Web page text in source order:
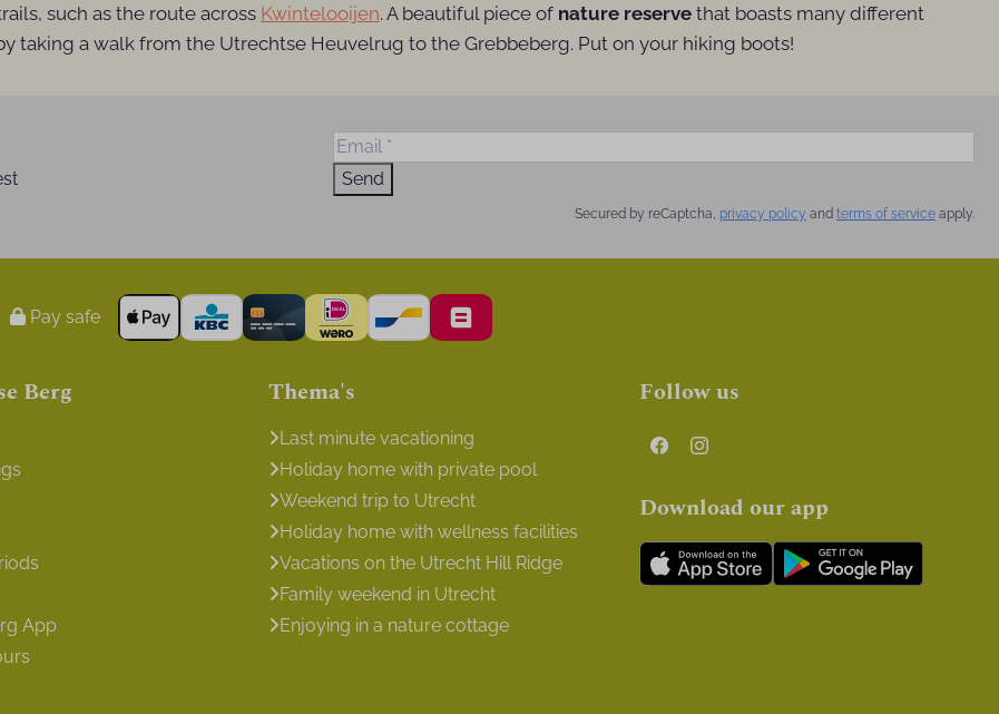
such as the route across Kwintelooijen. A beautiful piece of nature reserve that boasts many different
taking a walk from the Utrechtse Heuvelrug to the Grebbeberg. Put on your hiking boots!
Send
Secured by reCaptcha, privacy policy and terms of service apply.
Pay safe
Berg
App
Thema's
Last minute vacationing
Holiday home with private pool
Weekend trip to Utrecht
Holiday home with wellness facilities
Vacations on the Utrecht Hill Ridge
Family weekend in Utrecht
Enjoying in a nature cottage
Follow us
Download our app